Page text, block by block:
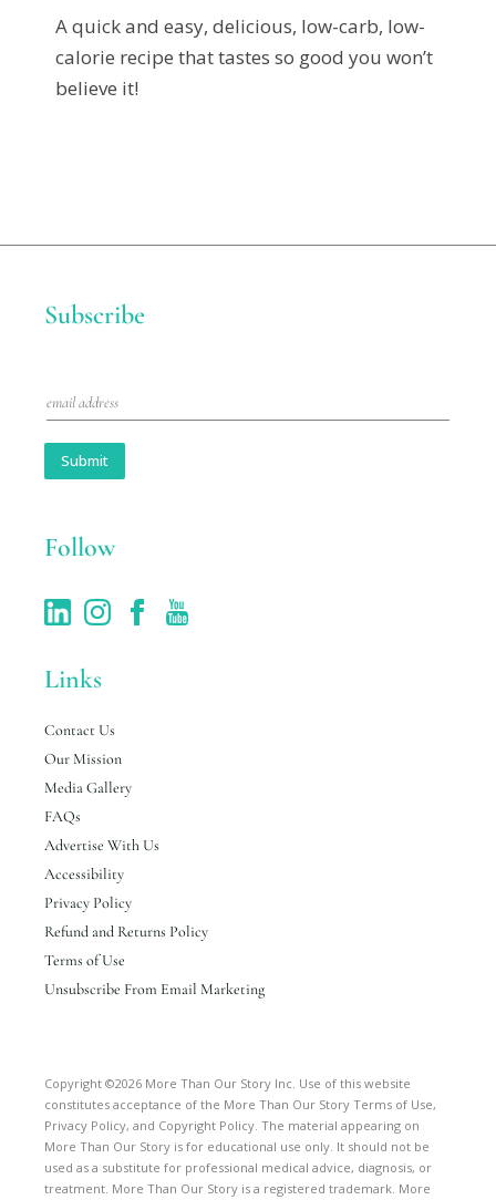
A quick and easy, delicious, low-carb, low-
calorie recipe that tastes so good you won’t
believe it!
Subscribe
m
l
Submit
Follow
Links
Contact Us
Our Mission
Media Gallery
FAQs
Advertise With Us
Accessibility
Privacy Policy
Refund and Returns Policy
Terms of Use
Unsubscribe From Email Marketing
Copyright ©2026 More Than Our Story Inc. Use of this website
constitutes acceptance of the More Than Our Story Terms of Use,
Privacy Policy, and Copyright Policy. The material appearing on
More Than Our Story is for educational use only. It should not be
used as a substitute for professional medical advice, diagnosis, or
treatment. More Than Our Story is a registered trademark. More